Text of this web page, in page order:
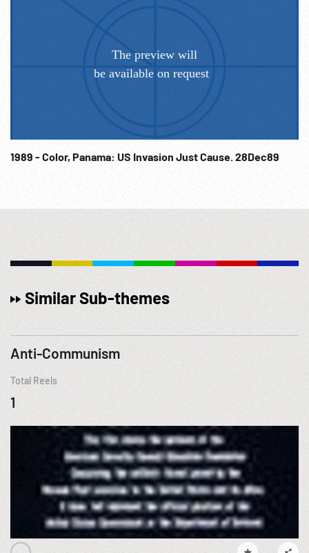
1989 - Color, Panama: US Invasion Just Cause. 28Dec89
Similar Sub-themes
Anti-Communism
Total Reels
1